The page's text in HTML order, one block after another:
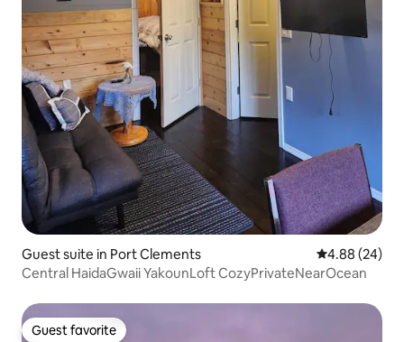
Guest suite in Port Clements 4.88 out of 5
4.88 (24)
Central HaidaGwaii YakounLoft CozyPrivateNearOcean
Guest favorite
Guest favorite